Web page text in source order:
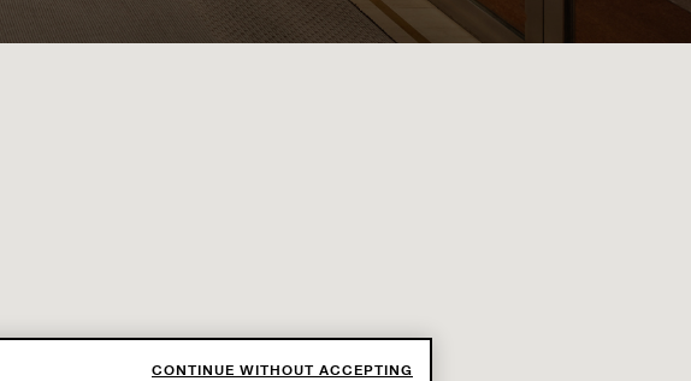
CONTINUE WITHOUT ACCEPTING